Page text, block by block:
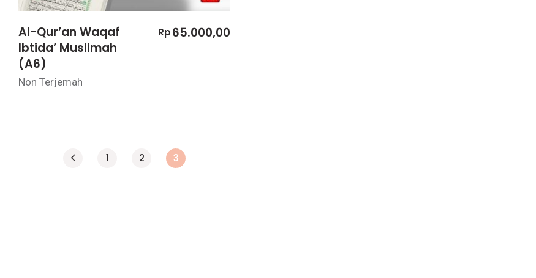
Al-Qur’an Waqaf
Ibtida’ Muslimah
(A6)
Rp65.000,00
Non Terjemah
1 2 3